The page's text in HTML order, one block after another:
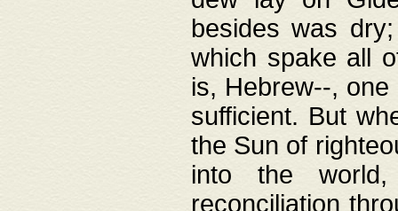
besides was
which spake all
is, Hebrew--,
sufficient. But
the Sun of
into the
reconciliation